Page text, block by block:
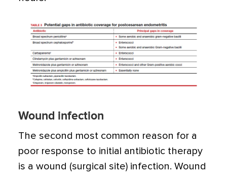
Wound infection
The second most common reason for a
poor response to initial antibiotic therapy
is a wound (surgical site) infection. Wound